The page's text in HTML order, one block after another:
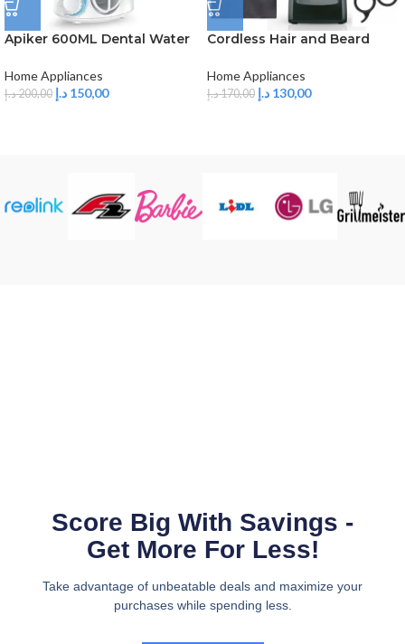
Apiker 600ML Dental Water
Irrigator with 8
Multifunctional Nozzles, 10
Home Appliances
200,00د.إ 150,00 د.إ
Cordless Hair and Beard
Home Appliances
170,00د.إ 130,00 د.إ
Score Big With Savings -
Get More For Less!
Take advantage of unbeatable deals and maximize your
purchases while spending less.